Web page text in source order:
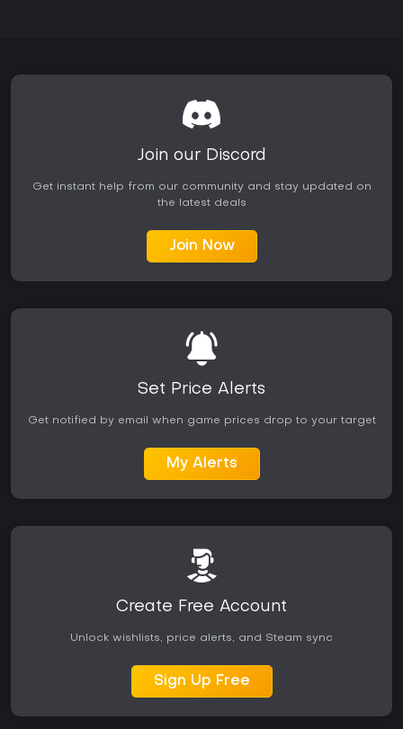
Join our Discord
Get instant help from our community and stay updated on
the latest deals
Join Now
Set Price Alerts
Get notified by email when game prices drop to your target
My Alerts
Create Free Account
Unlock wishlists, price alerts, and Steam sync
Sign Up Free